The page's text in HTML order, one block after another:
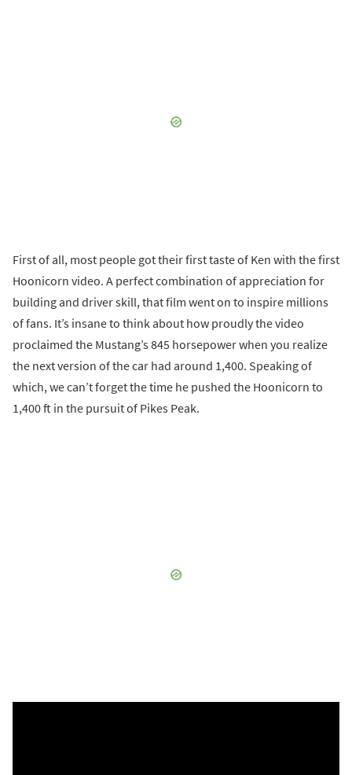
First of all, most people got their first taste of Ken with the first
Hoonicorn video. A perfect combination of appreciation for
building and driver skill, that film went on to inspire millions
of fans. It’s insane to think about how proudly the video
proclaimed the Mustang’s 845 horsepower when you realize
the next version of the car had around 1,400. Speaking of
which, we can’t forget the time he pushed the Hoonicorn to
1,400 ft in the pursuit of Pikes Peak.